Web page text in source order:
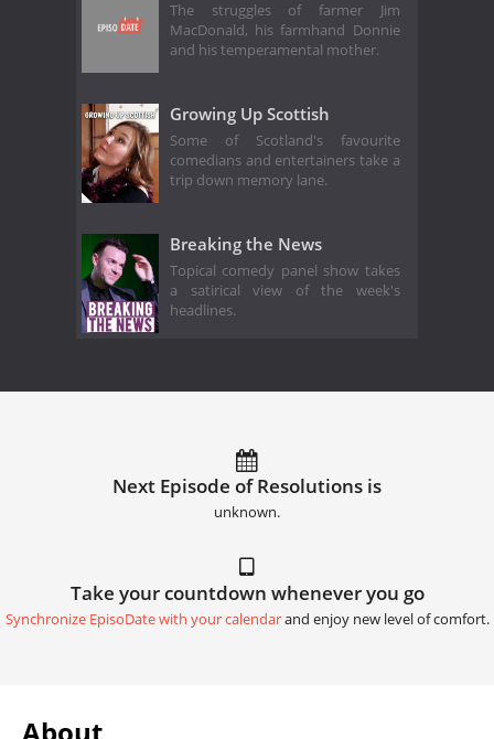
The struggles of farmer Jim
MacDonald, his farmhand Donnie
and his temperamental mother.
Growing Up Scottish
Some of Scotland's favourite
comedians and entertainers take a
trip down memory lane.
Breaking the News
Topical comedy panel show takes
a satirical view of the week's
headlines.
Next Episode of Resolutions is
unknown.
Take your countdown whenever you go
Synchronize EpisoDate with your calendarand enjoy new level of comfort.
About